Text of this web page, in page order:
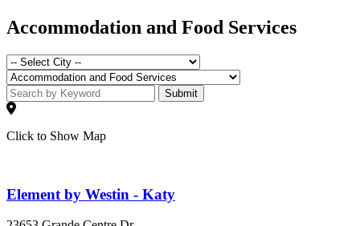
Accommodation and Food Services
Submit
Click to Show Map
Element by Westin - Katy